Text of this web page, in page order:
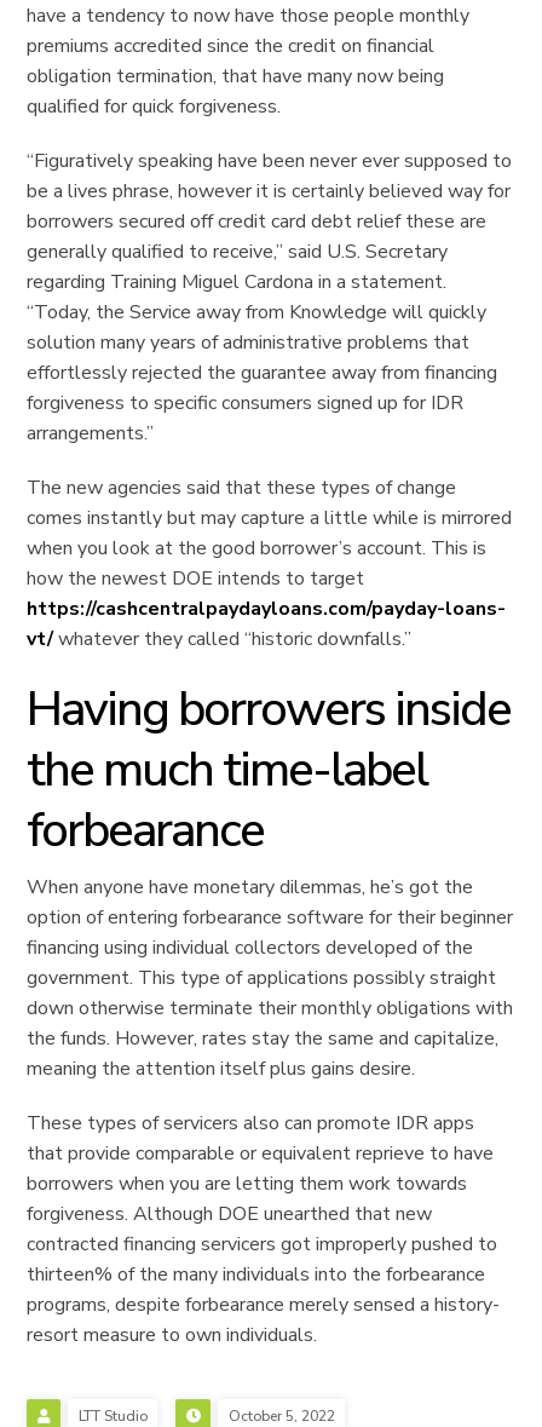
have a tendency to now have those people monthly
premiums accredited since the credit on financial
obligation termination, that have many now being
qualified for quick forgiveness.
“Figuratively speaking have been never ever supposed to
be a lives phrase, however it is certainly believed way for
borrowers secured off credit card debt relief these are
generally qualified to receive,” said U.S. Secretary
regarding Training Miguel Cardona in a statement.
“Today, the Service away from Knowledge will quickly
solution many years of administrative problems that
effortlessly rejected the guarantee away from financing
forgiveness to specific consumers signed up for IDR
arrangements.”
The new agencies said that these types of change
comes instantly but may capture a little while is mirrored
when you look at the good borrower’s account. This is
how the newest DOE intends to target
https://cashcentralpaydayloans.com/payday-loans-
vt/whatever they called “historic downfalls.”
Having borrowers inside
the much time-label
forbearance
When anyone have monetary dilemmas, he’s got the
option of entering forbearance software for their beginner
financing using individual collectors developed of the
government. This type of applications possibly straight
down otherwise terminate their monthly obligations with
the funds. However, rates stay the same and capitalize,
meaning the attention itself plus gains desire.
These types of servicers also can promote IDR apps
that provide comparable or equivalent reprieve to have
borrowers when you are letting them work towards
forgiveness. Although DOE unearthed that new
contracted financing servicers got improperly pushed to
thirteen% of the many individuals into the forbearance
programs, despite forbearance merely sensed a history-
resort measure to own individuals.
LTT Studio October 5, 2022